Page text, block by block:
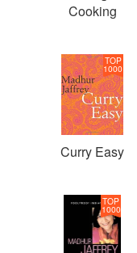
Cooking
TOP
1000
Curry Easy
TOP
1000